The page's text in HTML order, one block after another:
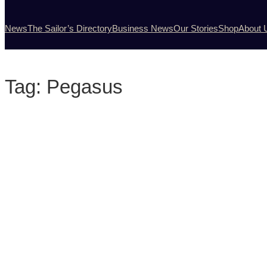
NewsThe Sailor’s DirectoryBusiness NewsOur StoriesShopAbout
Tag: Pegasus